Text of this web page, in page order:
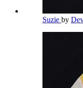
Suzie by